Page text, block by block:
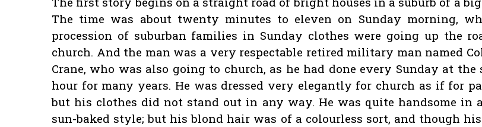
The time was about twenty minutes to eleven on Sunday morning,
procession of suburban families in Sunday clothes were going up the
church. And the man was a very respectable retired military man named
Crane, who was also going to church, as he had done every Sunday at the
hour for many years. He was dressed very elegantly for church as if for
but his clothes did not stand out in any way. He was quite handsome in
sun-baked style; but his blond hair was of a colourless sort, and though